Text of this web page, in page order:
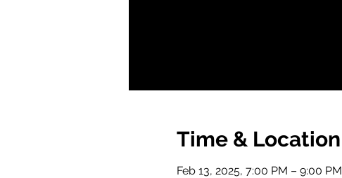
Time & Location
Feb 13, 2025, 7:00 PM – 9:00 PM